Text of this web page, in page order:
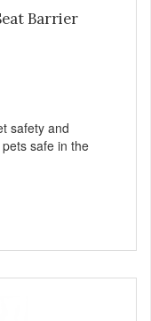
Barrier
safety and
safe in the